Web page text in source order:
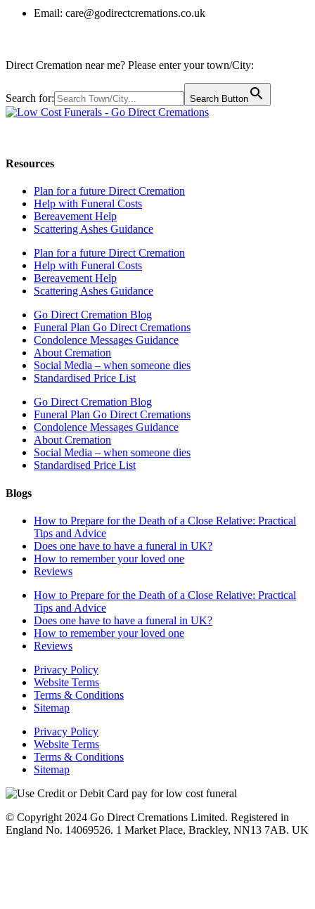
Email: care@godirectcremations.co.uk
Direct Cremation near me? Please enter your town/City:
Search for: Search Button
Resources
Plan for a future Direct Cremation
Help with Funeral Costs
Bereavement Help
Scattering Ashes Guidance
Plan for a future Direct Cremation
Help with Funeral Costs
Bereavement Help
Scattering Ashes Guidance
Go Direct Cremation Blog
Funeral Plan Go Direct Cremations
Condolence Messages Guidance
About Cremation
Social Media – when someone dies
Standardised Price List
Go Direct Cremation Blog
Funeral Plan Go Direct Cremations
Condolence Messages Guidance
About Cremation
Social Media – when someone dies
Standardised Price List
Blogs
How to Prepare for the Death of a Close Relative: Practical
Tips and Advice
Does one have to have a funeral in UK?
How to remember your loved one
Reviews
How to Prepare for the Death of a Close Relative: Practical
Tips and Advice
Does one have to have a funeral in UK?
How to remember your loved one
Reviews
Privacy Policy
Website Terms
Terms & Conditions
Sitemap
Privacy Policy
Website Terms
Terms & Conditions
Sitemap
© Copyright 2024 Go Direct Cremations Limited. Registered in
England No. 14069526. 1 Market Place, Brackley, NN13 7AB. UK